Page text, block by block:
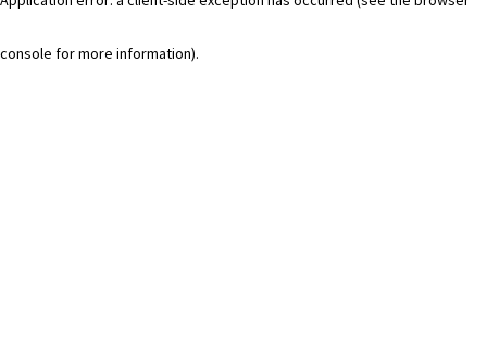
console for more information).